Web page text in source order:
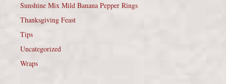
Sunshine Mix Mild Banana Pepper Rings
Thanksgiving Feast
Tips
Uncategorized
Wraps